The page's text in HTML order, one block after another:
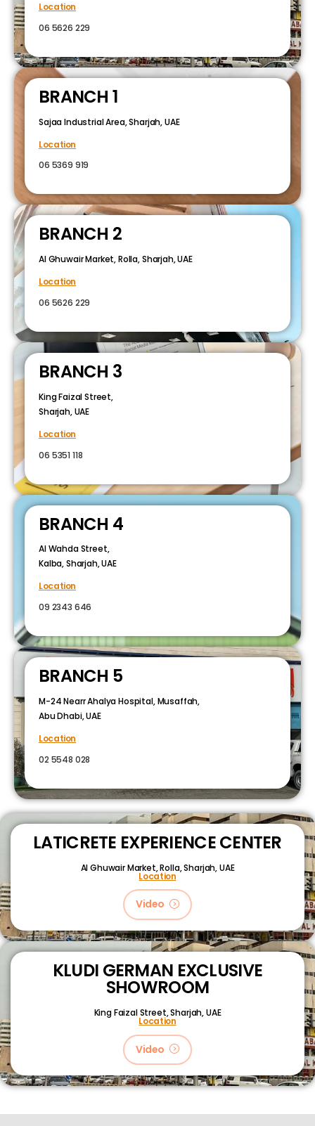
Location
06 5626 229
BRANCH 1
Sajaa Industrial Area, Sharjah, UAE
Location
06 5369 919
BRANCH 2
Al Ghuwair Market, Rolla, Sharjah, UAE
Location
06 5626 229
BRANCH 3
King Faizal Street,
Sharjah, UAE
Location
06 5351 118
BRANCH 4
Al Wahda Street,
Kalba, Sharjah, UAE
Location
09 2343 646
BRANCH 5
M-24 Nearr Ahalya Hospital, Musaffah,
Abu Dhabi, UAE
Location
02 5548 028
LATICRETE EXPERIENCE CENTER
Al Ghuwair Market, Rolla, Sharjah, UAE
Location
Video
KLUDI GERMAN EXCLUSIVE
SHOWROOM
King Faizal Street,Sharjah, UAE
Location
Video